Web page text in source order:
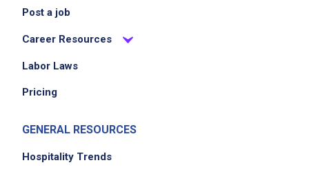
Post a job
Career Resources
Labor Laws
Pricing
GENERAL RESOURCES
Hospitality Trends